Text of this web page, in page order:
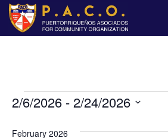
Events
2/6/2026 - 2/24/2026
February 2026